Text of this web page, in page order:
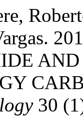
30